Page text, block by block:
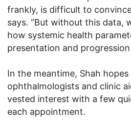
frankly, is difficult to
says. “But without this data,
how systemic health
presentation and progression
In the meantime, Shah
ophthalmologists and clinic
vested interest with a few
each appointment.